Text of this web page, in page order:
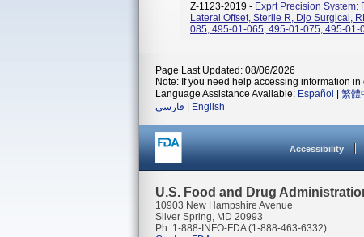
Z-1123-2019 - Exprt Precision System:
Lateral Offset, Sterile R, Djo Surgical,
085, 495-01-065, 495-01-075, 495-01-
Page Last Updated: 08/06/2026
Note: If you need help accessing information in
Language Assistance Available: Español 繁體
فارسی
English
Accessibility
U.S. Food and Drug
10903 New Hampshire Avenue
Silver Spring, MD 20993
Ph. 1-888-INFO-FDA (1-888-463-6332)